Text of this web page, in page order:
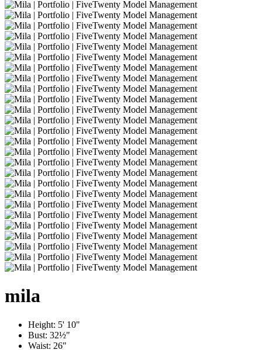
mila
Height: 5' 10"
Bust: 32½"
Waist: 26"